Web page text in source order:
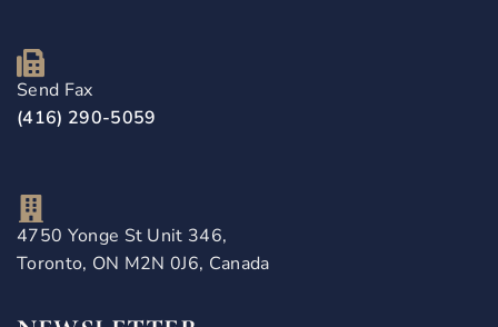
Send Fax
(416) 290-5059
4750 Yonge St Unit 346,
Toronto, ON M2N 0J6, Canada